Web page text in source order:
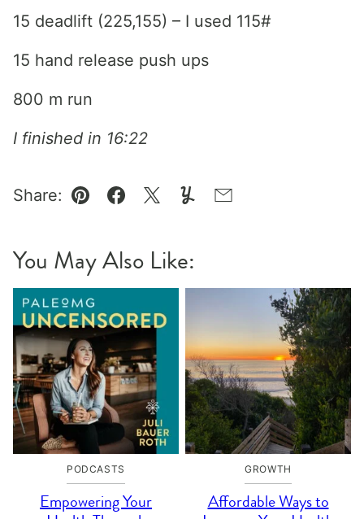
15 deadlift (225,155) – I used 115#
15 hand release push ups
800 m run
I finished in 16:22
Share:
Pin Facebook
TweetYummlyEmail
You May Also Like:
PODCASTS
Empowering Your
GROWTH
Affordable Ways to